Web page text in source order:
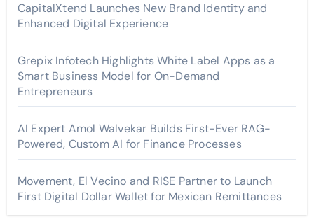
CapitalXtend Launches New Brand Identity and
Enhanced Digital Experience
Grepix Infotech Highlights White Label Apps as a
Smart Business Model for On-Demand
Entrepreneurs
AI Expert Amol Walvekar Builds First-Ever RAG-
Powered, Custom AI for Finance Processes
Movement, El Vecino and RISE Partner to Launch
First Digital Dollar Wallet for Mexican Remittances